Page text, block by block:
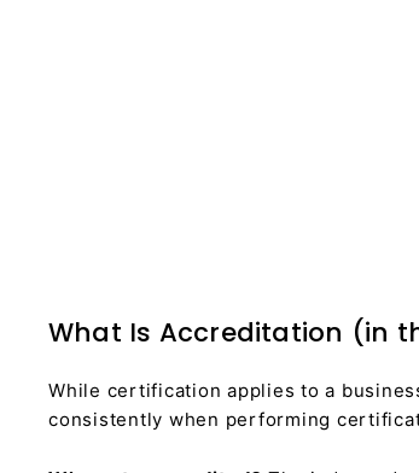
What Is Accreditation (in
While certification applies to a
consistently when performing